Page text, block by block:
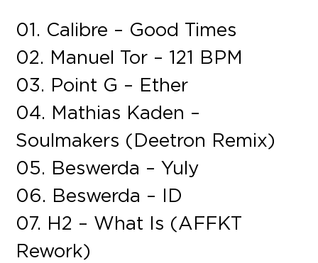
01. Calibre – Good Times
02. Manuel Tor – 121 BPM
03. Point G – Ether
04. Mathias Kaden –
Soulmakers (Deetron Remix)
05. Beswerda – Yuly
06. Beswerda – ID
07. H2 – What Is (AFFKT
Rework)